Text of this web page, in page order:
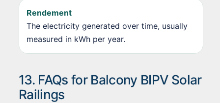
Rendement
The electricity generated over time, usually
measured in kWh per year.
13. FAQs for Balcony BIPV Solar
Railings